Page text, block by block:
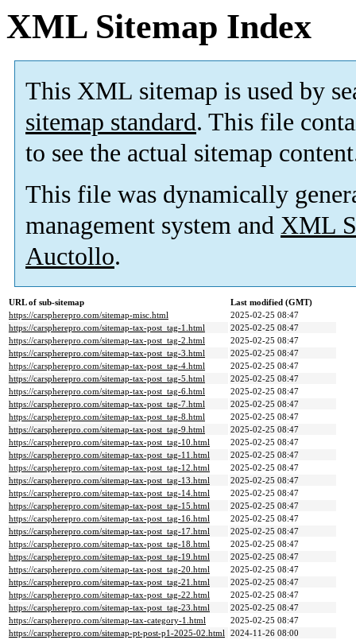
XML Sitemap Index
This XML sitemap is used by
sitemap standard. This file
to see the actual sitemap
This file was dynamically
management system and XML
Auctollo.
URL of sub-sitemap
Last modified (GMT)
https://carspherepro.com/sitemap-misc.html
2025-02-25 08:47
https://carspherepro.com/sitemap-tax-post_tag-1.html
2025-02-25 08:47
https://carspherepro.com/sitemap-tax-post_tag-2.html
2025-02-25 08:47
https://carspherepro.com/sitemap-tax-post_tag-3.html
2025-02-25 08:47
https://carspherepro.com/sitemap-tax-post_tag-4.html
2025-02-25 08:47
https://carspherepro.com/sitemap-tax-post_tag-5.html
2025-02-25 08:47
https://carspherepro.com/sitemap-tax-post_tag-6.html
2025-02-25 08:47
https://carspherepro.com/sitemap-tax-post_tag-7.html
2025-02-25 08:47
https://carspherepro.com/sitemap-tax-post_tag-8.html
2025-02-25 08:47
https://carspherepro.com/sitemap-tax-post_tag-9.html
2025-02-25 08:47
https://carspherepro.com/sitemap-tax-post_tag-10.html
2025-02-25 08:47
https://carspherepro.com/sitemap-tax-post_tag-11.html
2025-02-25 08:47
https://carspherepro.com/sitemap-tax-post_tag-12.html
2025-02-25 08:47
https://carspherepro.com/sitemap-tax-post_tag-13.html
2025-02-25 08:47
https://carspherepro.com/sitemap-tax-post_tag-14.html
2025-02-25 08:47
https://carspherepro.com/sitemap-tax-post_tag-15.html
2025-02-25 08:47
https://carspherepro.com/sitemap-tax-post_tag-16.html
2025-02-25 08:47
https://carspherepro.com/sitemap-tax-post_tag-17.html
2025-02-25 08:47
https://carspherepro.com/sitemap-tax-post_tag-18.html
2025-02-25 08:47
https://carspherepro.com/sitemap-tax-post_tag-19.html
2025-02-25 08:47
https://carspherepro.com/sitemap-tax-post_tag-20.html
2025-02-25 08:47
https://carspherepro.com/sitemap-tax-post_tag-21.html
2025-02-25 08:47
https://carspherepro.com/sitemap-tax-post_tag-22.html
2025-02-25 08:47
https://carspherepro.com/sitemap-tax-post_tag-23.html
2025-02-25 08:47
https://carspherepro.com/sitemap-tax-category-1.html
2025-02-25 08:47
https://carspherepro.com/sitemap-pt-post-p1-2025-02.html 2024-11-26 08:00